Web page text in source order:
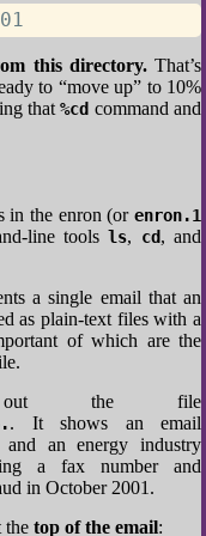
this directory.That’s
to “move up” to 10%
that%cd command and
in the enron (or enron.1
line toolsls, cd, and
a single email that an
as plain-text files with a
of which are the
out the file
. It shows an email
and an energy industry
a fax number and
in October 2001.
the top of the email: